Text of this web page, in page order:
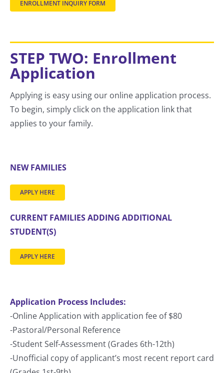
ENROLLMENT INQUIRY FORM
STEP TWO: Enrollment
Application
Applying is easy using our online application process.
To begin, simply click on the application link that
applies to your family.
NEW FAMILIES
APPLY HERE
CURRENT FAMILIES ADDING ADDITIONAL
STUDENT(S)
APPLY HERE
Application Process Includes:
-Online Application with application fee of $80
-Pastoral/Personal Reference
-Student Self-Assessment (Grades 6th-12th)
-Unofficial copy of applicant’s most recent report card